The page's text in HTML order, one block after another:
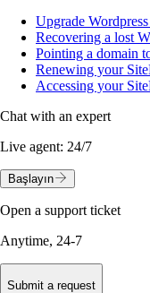
Upgrade
Recovering a lost
Pointing a domain
Renewing your
Accessing your
Chat with an expert
Live agent: 24/7
Başlayın
Open a support ticket
Anytime, 24-7
Submit a request